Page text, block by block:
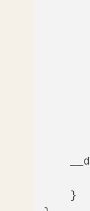
    }